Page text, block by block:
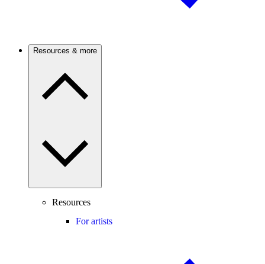
Resources & more
Resources
For artists